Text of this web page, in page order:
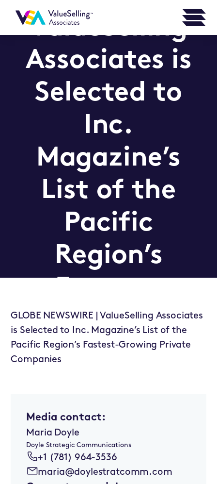
ValueSelling
Associates is
Selected to
Inc.
Magazine’s
List of the
Pacific
Region’s
Growing
Private
Newsroom
GLOBE NEWSWIRE | ValueSelling Associates
is Selected to Inc. Magazine’s List of the
Pacific Region’s Fastest-Growing Private
Companies
Media contact:
Maria Doyle
Doyle Strategic Communications
+1 (781) 964-3536
maria@doylestratcomm.com